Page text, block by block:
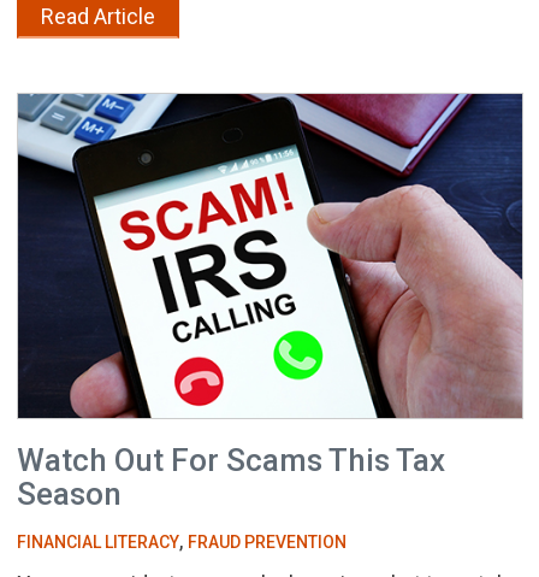
Read Article
Watch Out For Scams This Tax
Season
FINANCIAL LITERACY, FRAUD PREVENTION